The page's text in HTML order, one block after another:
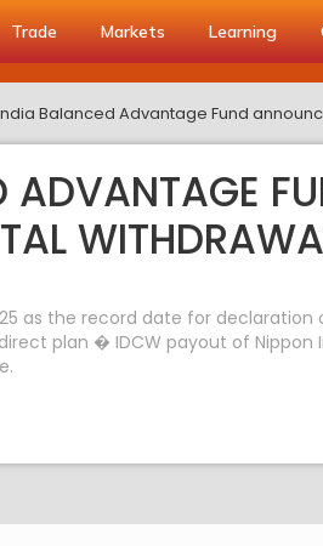
Trade Markets Learning
Balanced Advantage Fund
ADVANTAGE
as the record date for
plan � IDCW payout of